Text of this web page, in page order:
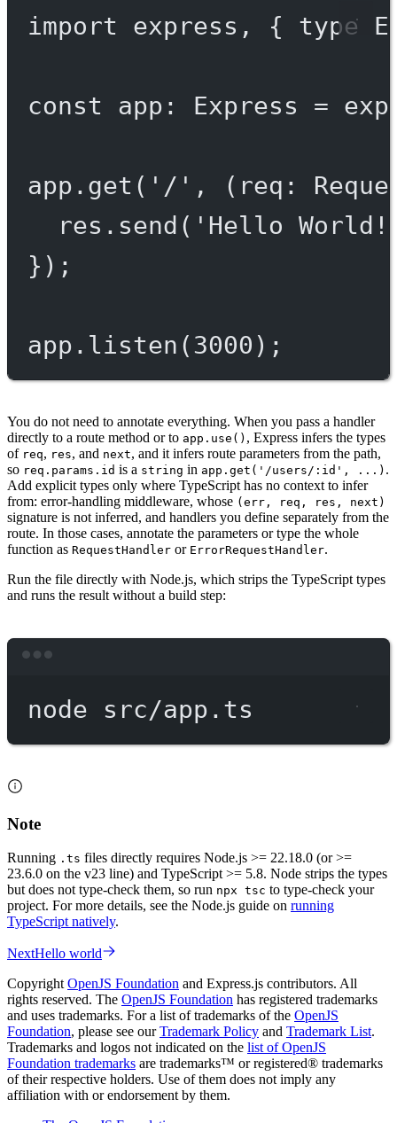
import express, { type
const app : Express =
app. get ( '/' , ( req :
res. send ( 'Hello
});
app. listen (3000 );
You do not need to annotate everything. When you pass a handler
directly to a route method or to app.use() , Express infers the types
of req, res, and next, and it infers route parameters from the path,
so req.params.id is a string in app.get('/users/:id', ...) .
Add explicit types only where TypeScript has no context to infer
from: error-handling middleware, whose (err, req, res, next)
signature is not inferred, and handlers you define separately from the
route. In those cases, annotate the parameters or type the whole
function as RequestHandler or ErrorRequestHandler.
Run the file directly with Node.js, which strips the TypeScript types
and runs the result without a build step:
node src/app.ts
Note
Running .ts files directly requires Node.js >= 22.18.0 (or >=
23.6.0 on the v23 line) and TypeScript >= 5.8. Node strips the types
but does not type-check them, so run npx tsc to type-check your
project. For more details, see the Node.js guide on running
TypeScript natively.
NextHello world
CopyrightOpenJS Foundation and Express.js contributors. All
rights reserved. The OpenJS Foundation has registered trademarks
and uses trademarks. For a list of trademarks of the OpenJS
Foundation, please see ourTrademark Policy and Trademark List.
Trademarks and logos not indicated on the list of OpenJS
Foundation trademarks are trademarks™ or registered® trademarks
of their respective holders. Use of them does not imply any
affiliation with or endorsement by them.